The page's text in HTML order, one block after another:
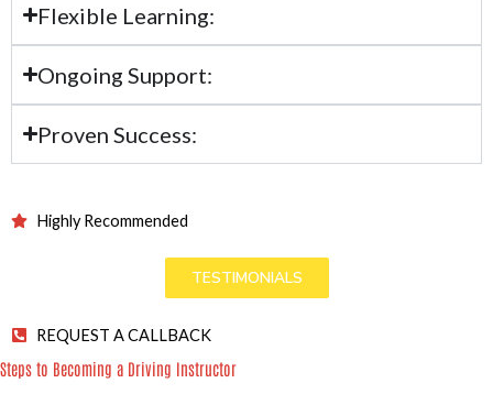
Flexible Learning:
Ongoing Support:
Proven Success:
Highly Recommended
TESTIMONIALS
REQUEST A CALLBACK
Steps to Becoming a Driving Instructor